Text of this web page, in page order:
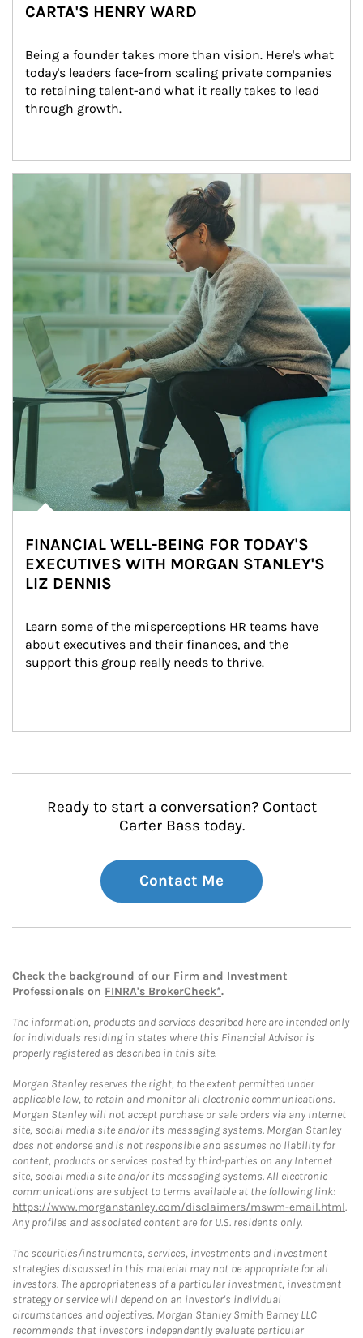
CARTA'S HENRY WARD
Being a founder takes more than vision. Here's what
today's leaders face-from scaling private companies
to retaining talent-and what it really takes to lead
through growth.
Article Image
FINANCIAL WELL-BEING FOR TODAY'S
EXECUTIVES WITH MORGAN STANLEY'S
LIZ DENNIS
Learn some of the misperceptions HR teams have
about executives and their finances, and the
support this group really needs to thrive.
Ready to start a conversation? Contact
Carter Bass today.
Contact Me
Check the background of our Firm and Investment
Professionals on FINRA's BrokerCheck*.
The information, products and services described here are intended only
for individuals residing in states where this Financial Advisor is
properly registered as described in this site.
Morgan Stanley reserves the right, to the extent permitted under
applicable law, to retain and monitor all electronic communications.
Morgan Stanley will not accept purchase or sale orders via any Internet
site, social media site and/or its messaging systems. Morgan Stanley
does not endorse and is not responsible and assumes no liability for
content, products or services posted by third-parties on any Internet
site, social media site and/or its messaging systems. All electronic
communications are subject to terms available at the following link:
https://www.morganstanley.com/disclaimers/mswm-email.html.
Any profiles and associated content are for U.S. residents only.
The securities/instruments, services, investments and investment
strategies discussed in this material may not be appropriate for all
investors. The appropriateness of a particular investment, investment
strategy or service will depend on an investor's individual
circumstances and objectives. Morgan Stanley Smith Barney LLC
recommends that investors independently evaluate particular